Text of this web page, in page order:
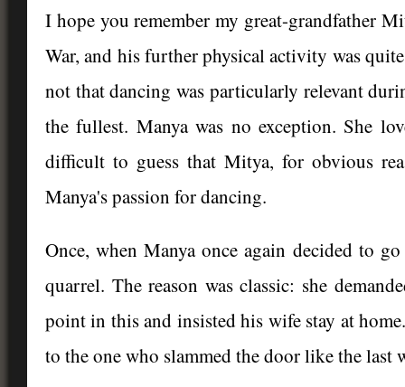
I hope you remember my great-grandfather
War, and his further physical activity was
not that dancing was particularly relevant
the fullest. Manya was no exception. She
difficult to guess that Mitya, for obvious
Manya's passion for dancing.
Once, when Manya once again decided to
quarrel. The reason was classic: she
point in this and insisted his wife stay at
to the one who slammed the door like the last